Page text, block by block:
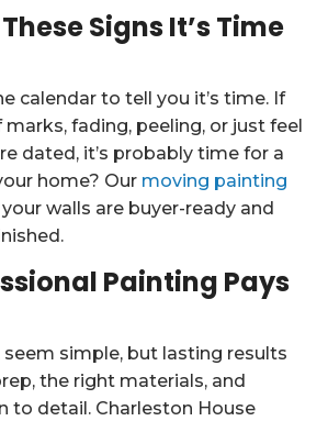
Signs It’s Time
calendar to tell you it’s time. If
fading, peeling, or just feel
dated, it’s probably time for a
home? Our moving painting
walls are buyer-ready and
Painting Pays
simple, but lasting results
the right materials, and
to detail. Charleston House